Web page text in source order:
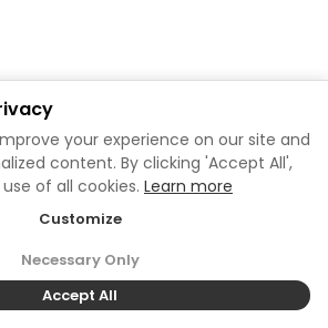
your experience on our site and
content. By clicking 'Accept All',
of all cookies. Learn more
Customize
Necessary Only
Accept All